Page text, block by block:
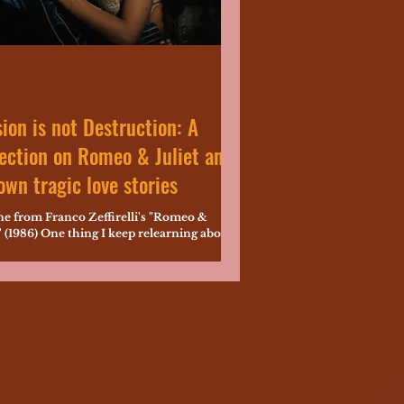
is not Destruction: A
on Romeo & Juliet and
tragic love stories
from Franco Zeffirelli's "Romeo &
(1986) One thing I keep relearning about